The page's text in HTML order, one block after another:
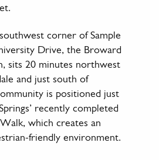
corner of Sample
Drive, the Broward
sits 20 minutes northwest
and just south of
is positioned just
recently completed
which creates an
friendly environment.